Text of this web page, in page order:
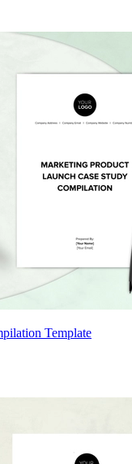
Template